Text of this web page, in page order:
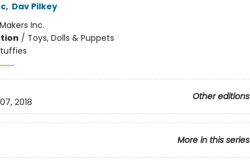
, Dav Pilkey
Inc.
/ Toys, Dolls & Puppets
Other editions
2018
More in this series